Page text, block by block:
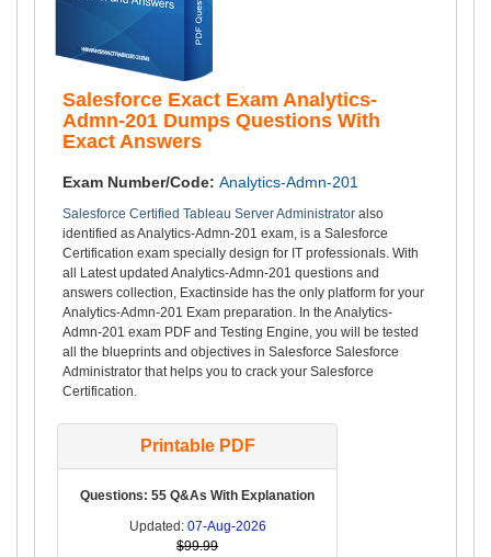
Salesforce Exact Exam Analytics-
Admn-201 Dumps Questions With
Exact Answers
Exam Number/Code: Analytics-Admn-201
Salesforce Certified Tableau Server Administrator also
identified as Analytics-Admn-201 exam, is a Salesforce
Certification exam specially design for IT professionals. With
all Latest updated Analytics-Admn-201 questions and
answers collection, Exactinside has the only platform for your
Analytics-Admn-201 Exam preparation. In the Analytics-
Admn-201 exam PDF and Testing Engine, you will be tested
all the blueprints and objectives in Salesforce Salesforce
Administrator that helps you to crack your Salesforce
Certification.
Printable PDF
Questions: 55 Q&As With Explanation
Updated: 07-Aug-2026
$99.99